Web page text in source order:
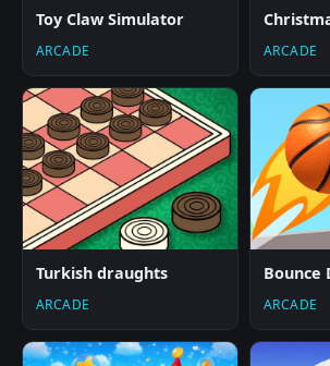
Toy Claw Simulator
ARCADE ARCADE
Turkish draughts
ARCADE ARCADE